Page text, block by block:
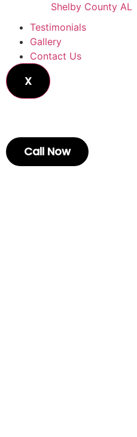
Shelby County AL
Testimonials
Gallery
Contact Us
X
Call Now